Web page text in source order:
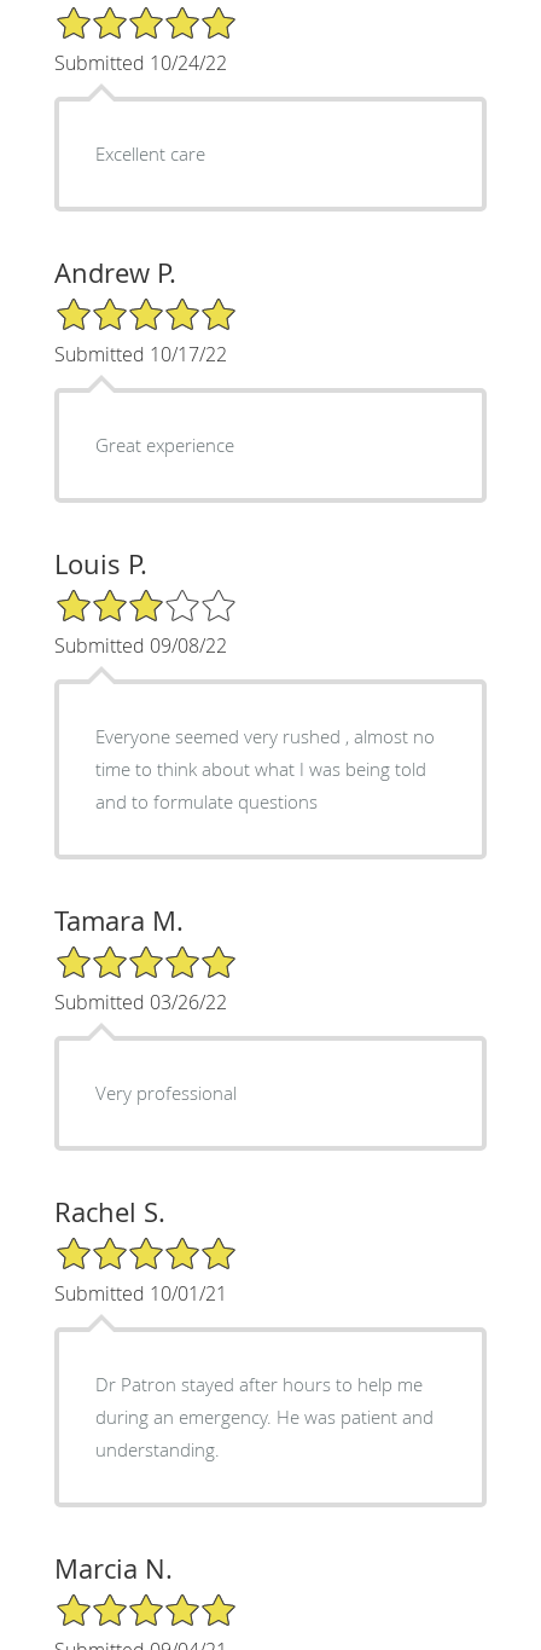
5/5 Star Rating
Submitted 10/24/22
Excellent care
Andrew P.
5/5 Star Rating
Submitted 10/17/22
Great experience
Louis P.
3/5 Star Rating
Submitted 09/08/22
Everyone seemed very rushed , almost no
time to think about what I was being told
and to formulate questions
Tamara M.
5/5 Star Rating
Submitted 03/26/22
Very professional
Rachel S.
5/5 Star Rating
Submitted 10/01/21
Dr Patron stayed after hours to help me
during an emergency. He was patient and
understanding.
Marcia N.
5/5 Star Rating